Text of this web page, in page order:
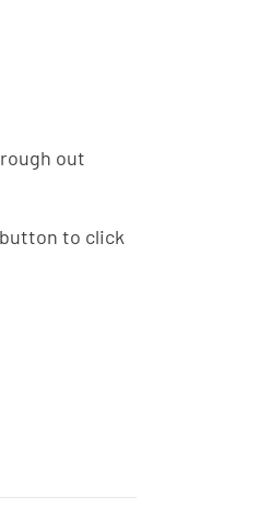
out
to click